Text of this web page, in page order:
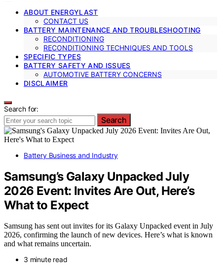
ABOUT ENERGYLAST
CONTACT US
BATTERY MAINTENANCE AND TROUBLESHOOTING
RECONDITIONING
RECONDITIONING TECHNIQUES AND TOOLS
SPECIFIC TYPES
BATTERY SAFETY AND ISSUES
AUTOMOTIVE BATTERY CONCERNS
DISCLAIMER
Search for:
Search
Battery Business and Industry
Samsung’s Galaxy Unpacked July
2026 Event: Invites Are Out, Here’s
What to Expect
Samsung has sent out invites for its Galaxy Unpacked event in July
2026, confirming the launch of new devices. Here’s what is known
and what remains uncertain.
3 minute read